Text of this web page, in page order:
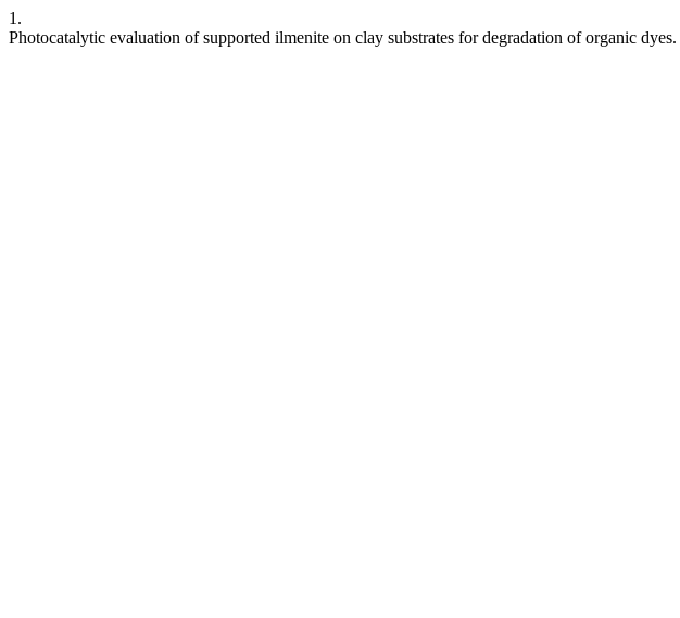
1.
Photocatalytic evaluation of supported ilmenite on clay substrates for degradation of organic dyes.